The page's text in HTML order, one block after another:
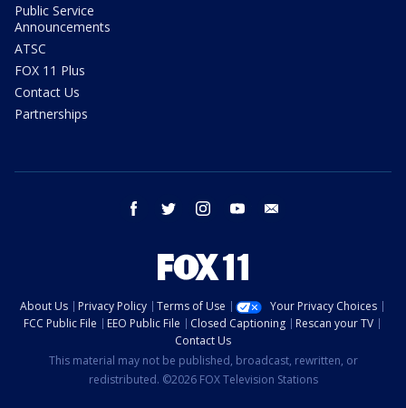
Public Service
Announcements
ATSC
FOX 11 Plus
Contact Us
Partnerships
facebook twitter instagram youtube
About Us Privacy Policy Terms of Use
Your Privacy Choices
FCC Public File
EEO Public File Closed Captioning
Rescan your TV
Contact Us
This material may not be published, broadcast, rewritten, or
redistributed. ©2026 FOX Television Stations